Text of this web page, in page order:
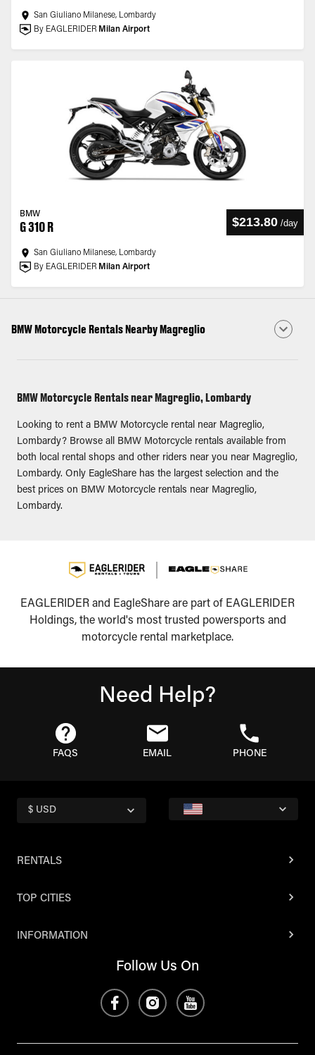
San Giuliano Milanese, Lombardy
By EAGLERIDER Milan Airport
BMW
G 310 R $213.80 /day
San Giuliano Milanese, Lombardy
By EAGLERIDER Milan Airport
BMW Motorcycle Rentals Nearby Magreglio
BMW Motorcycle Rentals near Magreglio, Lombardy
Looking to rent a BMW Motorcycle rental near Magreglio,
Lombardy? Browse all BMW Motorcycle rentals available from
both local rental shops and other riders near you near Magreglio,
Lombardy. Only EagleShare has the largest selection and the
best prices on BMW Motorcycle rentals near Magreglio,
Lombardy.
EAGLERIDER and EagleShare are part of EAGLERIDER
Holdings, the world's most trusted powersports and
motorcycle rental marketplace.
Need Help?
FAQS EMAIL PHONE
$ USD
RENTALS
TOP CITIES
INFORMATION
Follow Us On